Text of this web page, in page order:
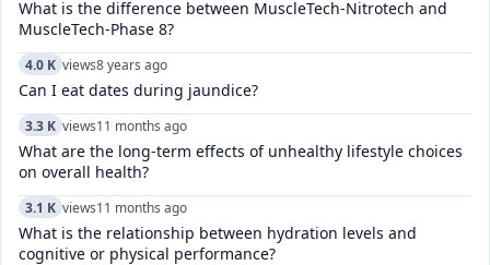
What is the difference between MuscleTech-Nitrotech and
MuscleTech-Phase 8?
4.0 K views8 years ago
Can I eat dates during jaundice?
3.3 K views11 months ago
What are the long-term effects of unhealthy lifestyle choices
on overall health?
3.1 K views11 months ago
What is the relationship between hydration levels and
cognitive or physical performance?